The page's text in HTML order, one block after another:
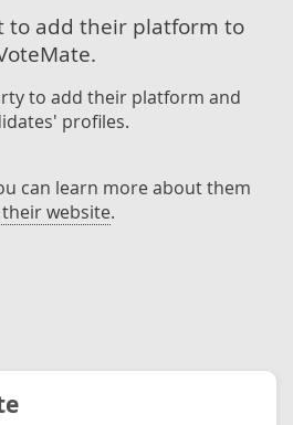
to add their platform to
to add their platform and
profiles.
can learn more about them
website.